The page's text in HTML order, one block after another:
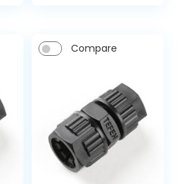
Compare